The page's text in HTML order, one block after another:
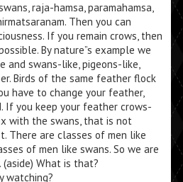
raja-hamsa, paramahamsa,
Then you can
If you remain crows, then
By nature”s example we
and swans-like, pigeons-like,
Birds of the same feather flock
have to change your feather,
If you keep your feather crows-
with the swans, that is not
There are classes of men like
of men like swans. So we are
What is that?
watching?